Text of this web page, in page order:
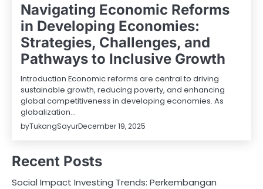
Navigating Economic Reforms
in Developing Economies:
Strategies, Challenges, and
Pathways to Inclusive Growth
Introduction Economic reforms are central to driving
sustainable growth, reducing poverty, and enhancing
global competitiveness in developing economies. As
globalization…
byTukangSayurDecember 19, 2025
Recent Posts
Social Impact Investing Trends: Perkembangan